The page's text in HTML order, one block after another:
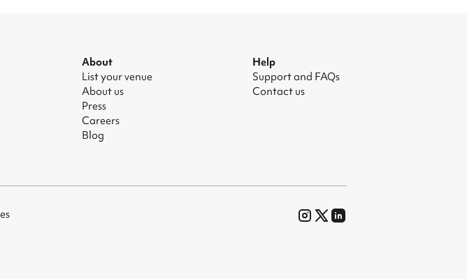
About
List your venue
About us
Press
Careers
Blog
Help
Support and FAQs
Contact us